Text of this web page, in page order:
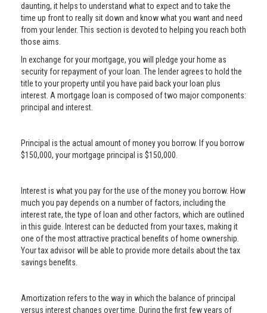
daunting, it helps to understand what to expect and to take the
time up front to really sit down and know what you want and need
from your lender. This section is devoted to helping you reach both
those aims.
In exchange for your mortgage, you will pledge your home as
security for repayment of your loan. The lender agrees to hold the
title to your property until you have paid back your loan plus
interest. A mortgage loan is composed of two major components:
principal and interest.
Principal is the actual amount of money you borrow. If you borrow
$150,000, your mortgage principal is $150,000.
Interest is what you pay for the use of the money you borrow. How
much you pay depends on a number of factors, including the
interest rate, the type of loan and other factors, which are outlined
in this guide. Interest can be deducted from your taxes, making it
one of the most attractive practical benefits of home ownership.
Your tax advisor will be able to provide more details about the tax
savings benefits.
Amortization refers to the way in which the balance of principal
versus interest changes over time. During the first few years of